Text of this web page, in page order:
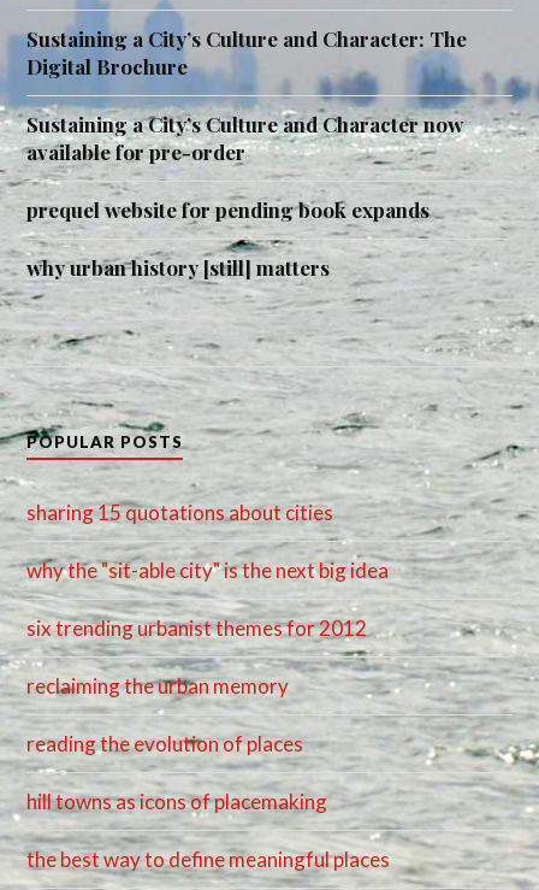
Sustaining a City’s Culture and Character: The
Digital Brochure
Sustaining a City’s Culture and Character now
available for pre-order
prequel website for pending book expands
why urban history [still] matters
POPULAR POSTS
sharing 15 quotations about cities
why the "sit-able city" is the next big idea
six trending urbanist themes for 2012
reclaiming the urban memory
reading the evolution of places
hill towns as icons of placemaking
the best way to define meaningful places